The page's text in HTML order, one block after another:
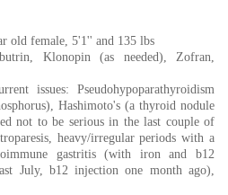
old female, 5'1'' and 135 lbs
Klonopin (as needed), Zofran,
issues: Pseudohypoparathyroidism
Hashimoto's (a thyroid nodule
not to be serious in the last couple of
heavy/irregular periods with a
gastritis (with iron and b12
July, b12 injection one month ago),